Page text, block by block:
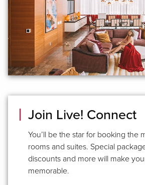
Join Live! Connect
You’ll be the star for booking the
rooms and suites. Special
discounts and more will make
memorable.